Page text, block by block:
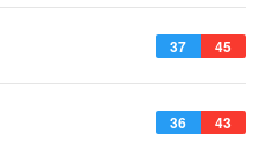
37 45
36 43